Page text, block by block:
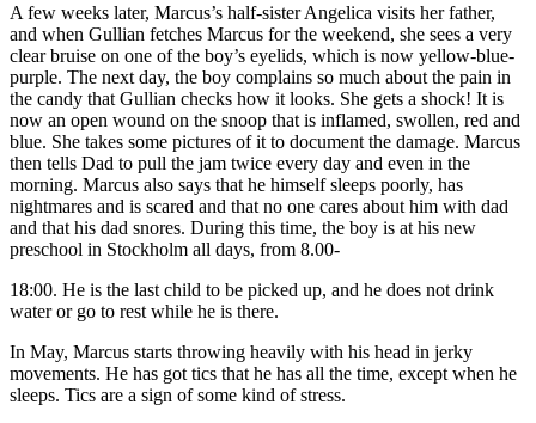
A few weeks later, Marcus’s half-sister Angelica visits her father,
and when Gullian fetches Marcus for the weekend, she sees a very
clear bruise on one of the boy’s eyelids, which is now yellow-blue-
purple. The next day, the boy complains so much about the pain in
the candy that Gullian checks how it looks. She gets a shock! It is
now an open wound on the snoop that is inflamed, swollen, red and
blue. She takes some pictures of it to document the damage. Marcus
then tells Dad to pull the jam twice every day and even in the
morning. Marcus also says that he himself sleeps poorly, has
nightmares and is scared and that no one cares about him with dad
and that his dad snores. During this time, the boy is at his new
preschool in Stockholm all days, from 8.00-
18:00. He is the last child to be picked up, and he does not drink
water or go to rest while he is there.
In May, Marcus starts throwing heavily with his head in jerky
movements. He has got tics that he has all the time, except when he
sleeps. Tics are a sign of some kind of stress.